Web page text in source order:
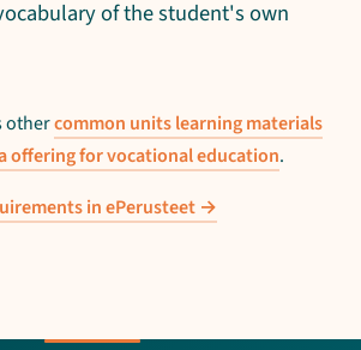
of the student's own
othercommon units learning materials
offering for vocational education.
in ePerusteet →